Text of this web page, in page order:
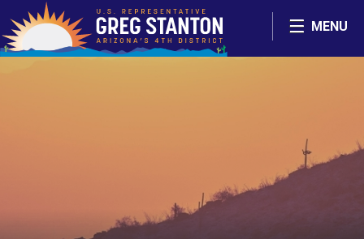
Skip Navigation
MENU